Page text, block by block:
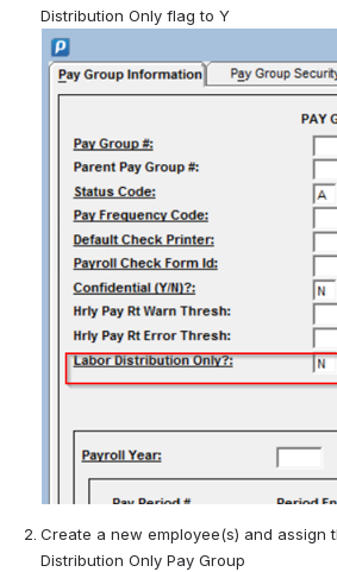
Distribution Only flag to Y
Create a new employee(s) and assign
Distribution Only Pay Group